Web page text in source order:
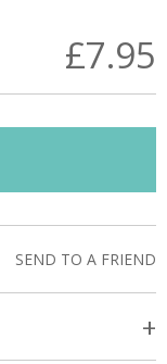
£7.95
SEND TO A FRIEND
+